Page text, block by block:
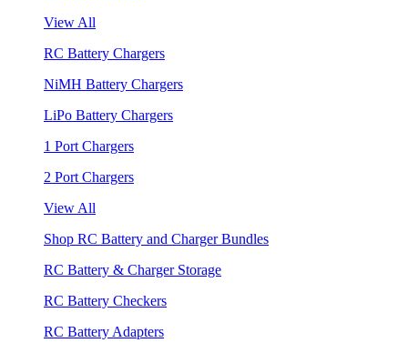
View All
RC Battery Chargers
NiMH Battery Chargers
LiPo Battery Chargers
1 Port Chargers
2 Port Chargers
View All
Shop RC Battery and Charger Bundles
RC Battery & Charger Storage
RC Battery Checkers
RC Battery Adapters